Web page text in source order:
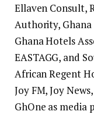
Ellaven Consult,
Authority,
Ghana Hotels
EASTAGG, and
African Regent
Joy FM, Joy
GhOne as media